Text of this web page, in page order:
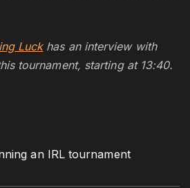
Luckhas an interview with
tournament, starting at 13:40.
an IRL tournament